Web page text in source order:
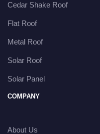
Cedar Shake Roof
Flat Roof
Metal Roof
Solar Roof
Solar Panel
COMPANY
About Us